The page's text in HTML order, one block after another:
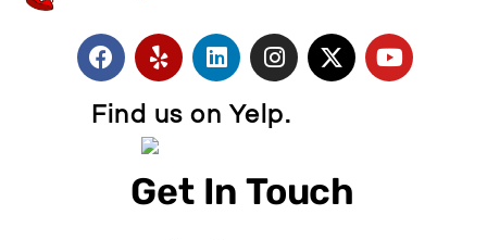
Find us on Yelp.
Get In Touch